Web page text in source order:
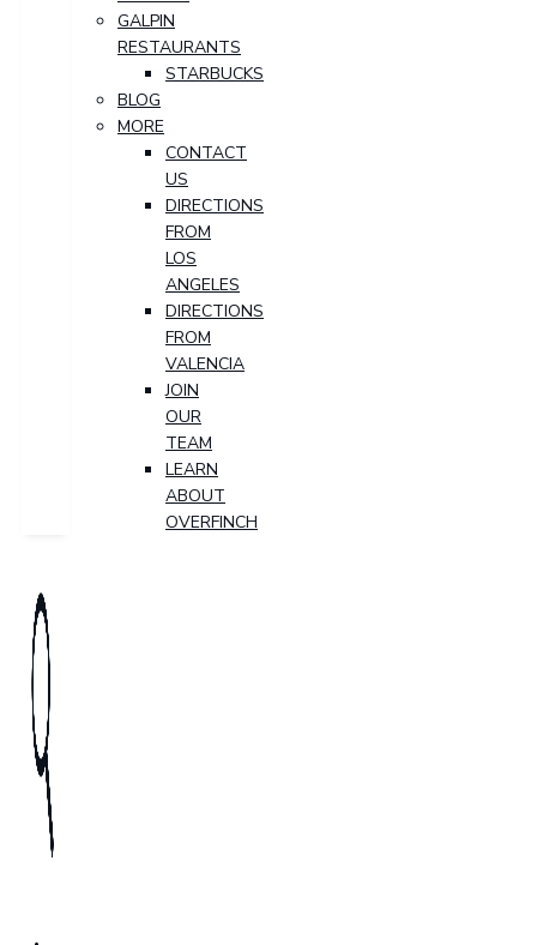
GALPIN
RESTAURANTS
STARBUCKS
BLOG
MORE
CONTACT
US
DIRECTIONS
FROM
LOS
ANGELES
DIRECTIONS
FROM
VALENCIA
JOIN
OUR
TEAM
LEARN
ABOUT
OVERFINCH